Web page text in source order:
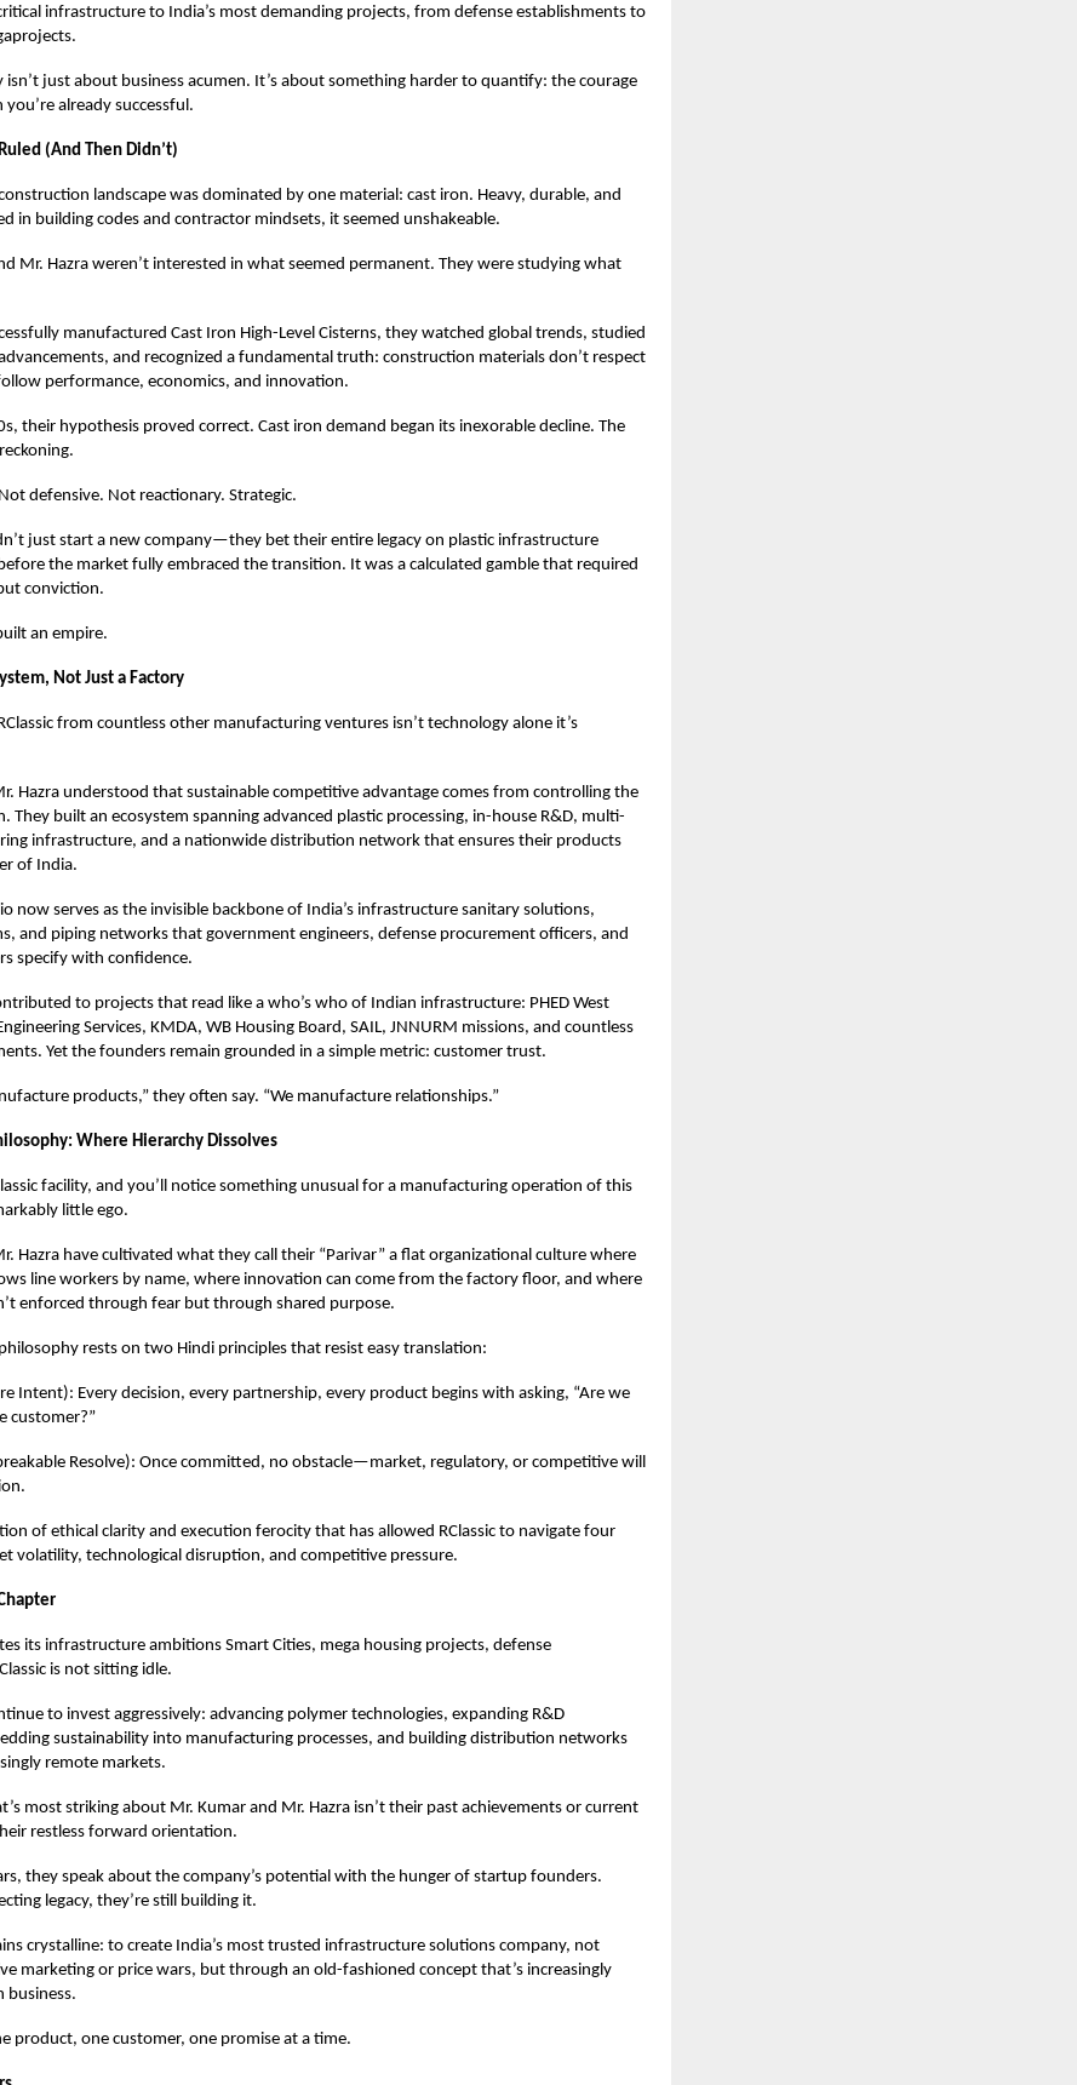
infrastructure to India’s most demanding projects, from defense establishments to
isn’t just about business acumen. It’s about something harder to quantify: the courage
already successful.
(And Then Didn’t)
landscape was dominated by one material: cast iron. Heavy, durable, and
in building codes and contractor mindsets, it seemed unshakeable.
Mr. Hazra weren’t interested in what seemed permanent. They were studying what
manufactured Cast Iron High-Level Cisterns, they watched global trends, studied
and recognized a fundamental truth: construction materials don’t respect
performance, economics, and innovation.
their hypothesis proved correct. Cast iron demand began its inexorable decline. The
defensive. Not reactionary. Strategic.
just start a new company—they bet their entire legacy on plastic infrastructure
the market fully embraced the transition. It was a calculated gamble that required
conviction.
an empire.
Not Just a Factory
from countless other manufacturing ventures isn’t technology alone it’s
Hazra understood that sustainable competitive advantage comes from controlling the
They built an ecosystem spanning advanced plastic processing, in-house R&D, multi-
infrastructure, and a nationwide distribution network that ensures their products
of India.
now serves as the invisible backbone of India’s infrastructure sanitary solutions,
and piping networks that government engineers, defense procurement officers, and
specify with confidence.
to projects that read like a who’s who of Indian infrastructure: PHED West
Services, KMDA, WB Housing Board, SAIL, JNNURM missions, and countless
Yet the founders remain grounded in a simple metric: customer trust.
products,” they often say. “We manufacture relationships.”
Where Hierarchy Dissolves
facility, and you’ll notice something unusual for a manufacturing operation of this
little ego.
Hazra have cultivated what they call their “Parivar” a flat organizational culture where
line workers by name, where innovation can come from the factory floor, and where
enforced through fear but through shared purpose.
rests on two Hindi principles that resist easy translation:
Intent): Every decision, every partnership, every product begins with asking, “Are we
customer?”
Resolve): Once committed, no obstacle—market, regulatory, or competitive will
of ethical clarity and execution ferocity that has allowed RClassic to navigate four
volatility, technological disruption, and competitive pressure.
its infrastructure ambitions Smart Cities, mega housing projects, defense
is not sitting idle.
to invest aggressively: advancing polymer technologies, expanding R&D
sustainability into manufacturing processes, and building distribution networks
remote markets.
most striking about Mr. Kumar and Mr. Hazra isn’t their past achievements or current
restless forward orientation.
they speak about the company’s potential with the hunger of startup founders.
legacy, they’re still building it.
crystalline: to create India’s most trusted infrastructure solutions company, not
marketing or price wars, but through an old-fashioned concept that’s increasingly
business.
product, one customer, one promise at a time.